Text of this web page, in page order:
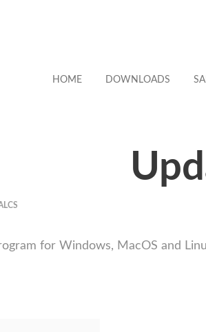
HOME DOWNLOADS
for Windows, MacOS and